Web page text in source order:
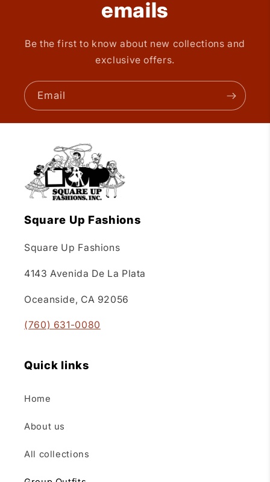
emails
Be the first to know about new collections and
exclusive offers.
Email
Square Up Fashions
Square Up Fashions
4143 Avenida De La Plata
Oceanside, CA 92056
(760) 631-0080
Quick links
Home
About us
All collections